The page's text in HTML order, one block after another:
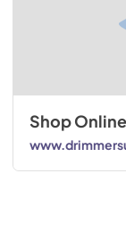
Shop Online